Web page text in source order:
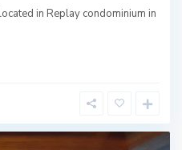
in Replay condominium in